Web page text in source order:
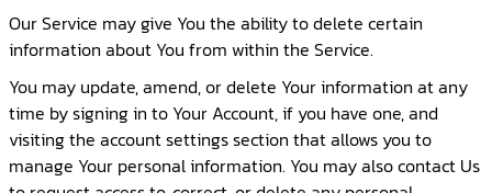
Our Service may give You the ability to delete certain
information about You from within the Service.
You may update, amend, or delete Your information at any
time by signing in to Your Account, if you have one, and
visiting the account settings section that allows you to
manage Your personal information. You may also contact Us